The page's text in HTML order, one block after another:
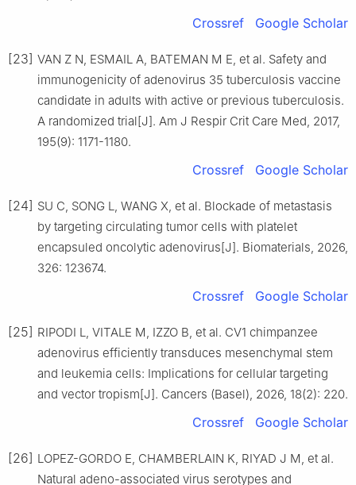
Crossref Google Scholar
[23] VAN Z N, ESMAIL A, BATEMAN M E, et al. Safety and
immunogenicity of adenovirus 35 tuberculosis vaccine
candidate in adults with active or previous tuberculosis.
A randomized trial[J]. Am J Respir Crit Care Med, 2017,
195(9): 1171-1180.
Crossref Google Scholar
[24] SU C, SONG L, WANG X, et al. Blockade of metastasis
by targeting circulating tumor cells with platelet
encapsuled oncolytic adenovirus[J]. Biomaterials, 2026,
326: 123674.
Crossref Google Scholar
[25] RIPODI L, VITALE M, IZZO B, et al. CV1 chimpanzee
adenovirus efficiently transduces mesenchymal stem
and leukemia cells: Implications for cellular targeting
and vector tropism[J]. Cancers (Basel), 2026, 18(2): 220.
Crossref Google Scholar
[26] LOPEZ-GORDO E, CHAMBERLAIN K, RIYAD J M, et al.
Natural adeno-associated virus serotypes and